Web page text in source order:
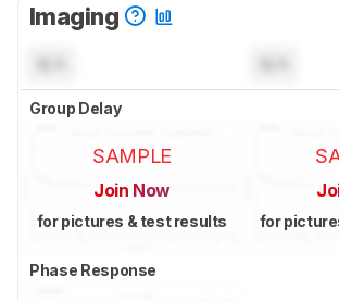
Imaging
Group Delay
SAMPLE
Join Now
for pictures & test results for
Phase Response